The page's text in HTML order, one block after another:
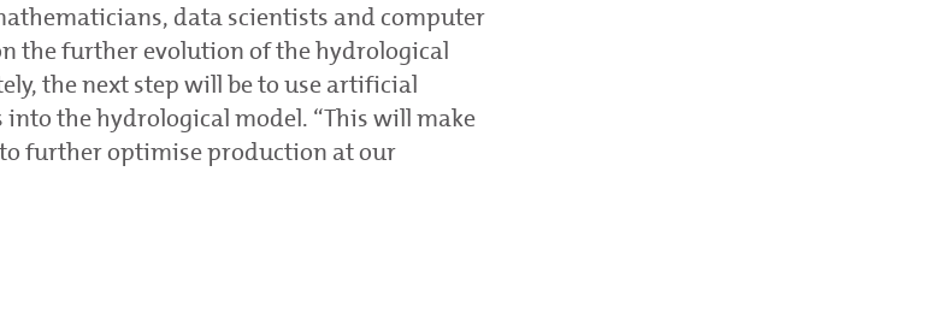
data scientists and computer
the further evolution of the hydrological
the next step will be to use artificial
the hydrological model. “This will make
further optimise production at our